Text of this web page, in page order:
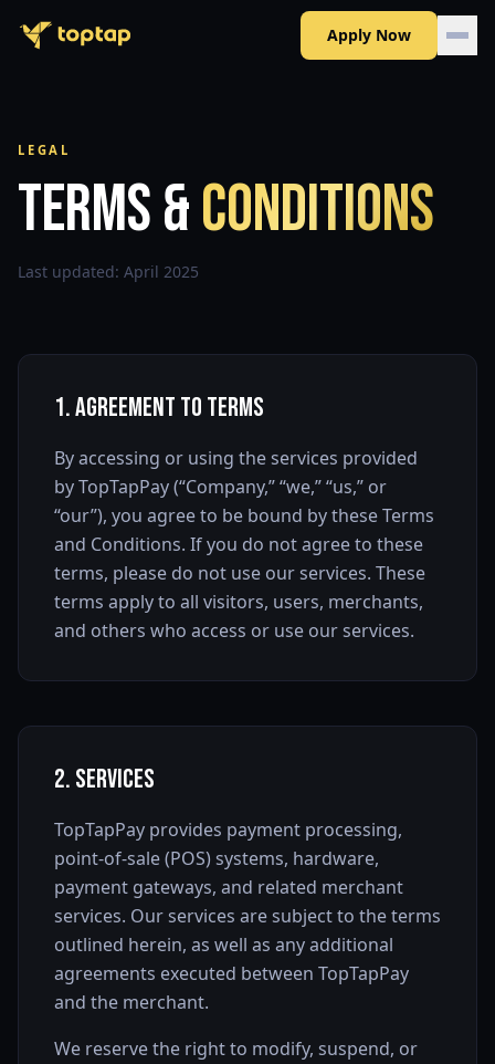
Apply Now
LEGAL
Terms &Conditions
Last updated: April 2025
1. Agreement to Terms
By accessing or using the services provided
by TopTapPay (“Company,” “we,” “us,” or
“our”), you agree to be bound by these Terms
and Conditions. If you do not agree to these
terms, please do not use our services. These
terms apply to all visitors, users, merchants,
and others who access or use our services.
2. Services
TopTapPay provides payment processing,
point-of-sale (POS) systems, hardware,
payment gateways, and related merchant
services. Our services are subject to the terms
outlined herein, as well as any additional
agreements executed between TopTapPay
and the merchant.
We reserve the right to modify, suspend, or